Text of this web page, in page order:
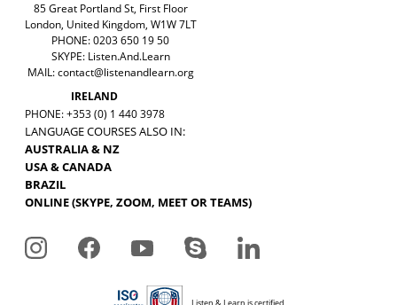
85 Great Portland St, First Floor
London, United Kingdom, W1W 7LT
PHONE: 0203 650 19 50
SKYPE: Listen.And.Learn
MAIL:contact@listenandlearn.org
IRELAND
PHONE: +353 (0) 1 440 3978
LANGUAGE COURSES ALSO IN:
AUSTRALIA & NZ
USA & CANADA
BRAZIL
ONLINE (SKYPE, ZOOM, MEET OR TEAMS)